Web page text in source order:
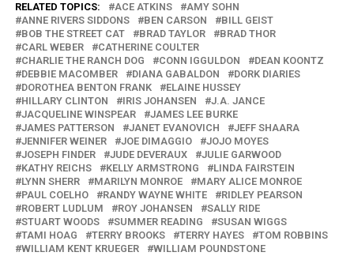
RELATED TOPICS: ACE ATKINS
AMY SOHN
ANNE RIVERS SIDDONS
BEN CARSON
BILL GEIST
BOB THE STREET CAT
BRAD TAYLOR
BRAD THOR
CARL WEBER
CATHERINE COULTER
CHARLIE THE RANCH DOG
CONN IGGULDON
DEAN KOONTZ
DEBBIE MACOMBER
DIANA GABALDON
DORK DIARIES
DOROTHEA BENTON FRANK
ELAINE HUSSEY
HILLARY CLINTON
IRIS JOHANSEN
J.A. JANCE
JACQUELINE WINSPEAR
JAMES LEE BURKE
JAMES PATTERSON
JANET EVANOVICH
JEFF SHAARA
JENNIFER WEINER
JOE DIMAGGIO
JOJO MOYES
JOSEPH FINDER
JUDE DEVERAUX
JULIE GARWOOD
KATHY REICHS
KELLY ARMSTRONG
LINDA FAIRSTEIN
LYNN SHERR
MARILYN MONROE
MARY ALICE MONROE
PAUL COELHO
RANDY WAYNE WHITE
RIDLEY PEARSON
ROBERT LUDLUM
ROY JOHANSEN
SALLY RIDE
STUART WOODS
SUMMER READING
SUSAN WIGGS
TAMI HOAG
TERRY BROOKS TERRY HAYES
TOM ROBBINS
WILLIAM KENT KRUEGER
WILLIAM POUNDSTONE